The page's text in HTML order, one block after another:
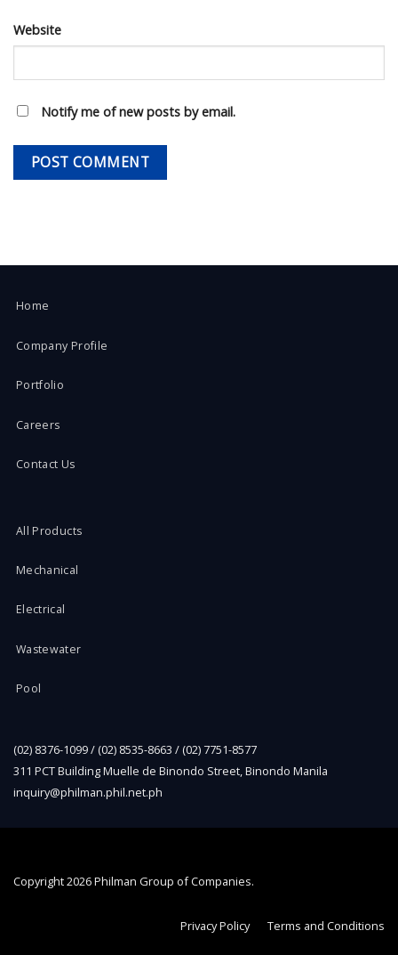
Website
Notify me of new posts by email.
Home
Company Profile
Portfolio
Careers
Contact Us
All Products
Mechanical
Electrical
Wastewater
Pool
(02) 8376-1099 / (02) 8535-8663 / (02) 7751-8577
311 PCT Building Muelle de Binondo Street, Binondo Manila
inquiry@philman.phil.net.ph
Copyright2026 Philman Group of Companies.
Privacy Policy Terms and Conditions